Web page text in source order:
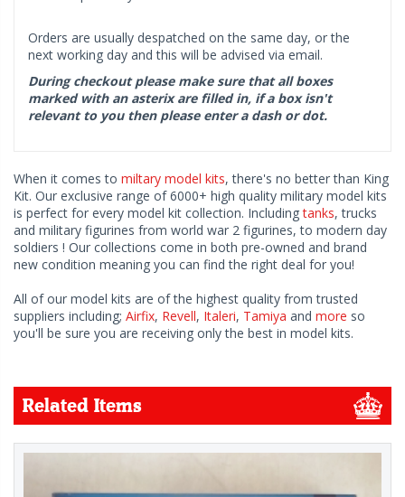
Orders are usually despatched on the same day, or the
next working day and this will be advised via email.
During checkout please make sure that all boxes
marked with an asterix are filled in, if a box isn't
relevant to you then please enter a dash or dot.
When it comes to miltary model kits, there's no better than King
Kit. Our exclusive range of 6000+ high quality military model kits
is perfect for every model kit collection. Includingtanks, trucks
and military figurines from world war 2 figurines, to modern day
soldiers ! Our collections come in both pre-owned and brand
new condition meaning you can find the right deal for you!
All of our model kits are of the highest quality from trusted
suppliers including; Airfix, Revell, Italeri, Tamiya and more so
you'll be sure you are receiving only the best in model kits.
Related Items